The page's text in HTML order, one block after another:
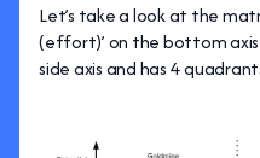
Let’s take a look at the
(effort)’ on the bottom
side axis and has 4